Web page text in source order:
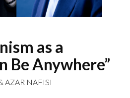
as a
Be Anywhere”
AZAR NAFISI